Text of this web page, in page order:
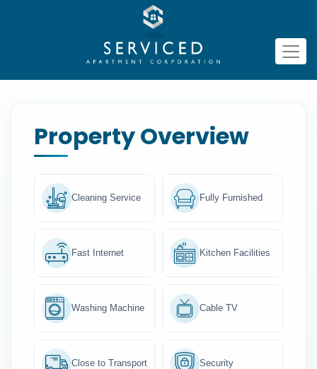
Property Overview
Cleaning Service Fully Furnished
Fast Internet Kitchen Facilities
Washing Machine Cable TV
Close to Transport Security